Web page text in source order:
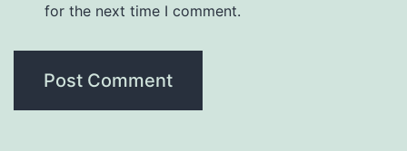
for the next time I comment.